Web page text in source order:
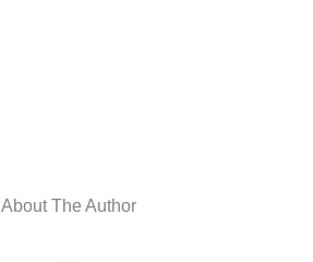
About The Author